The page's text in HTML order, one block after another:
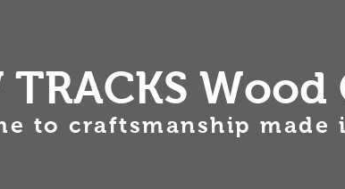
TRACKS
to craftsmanship made